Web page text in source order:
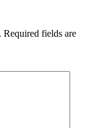
Required fields are